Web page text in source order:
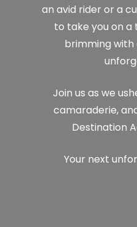
an avid rider or a
to take you on
brimming with
Join us as we
camaraderie,
Destination
Your next